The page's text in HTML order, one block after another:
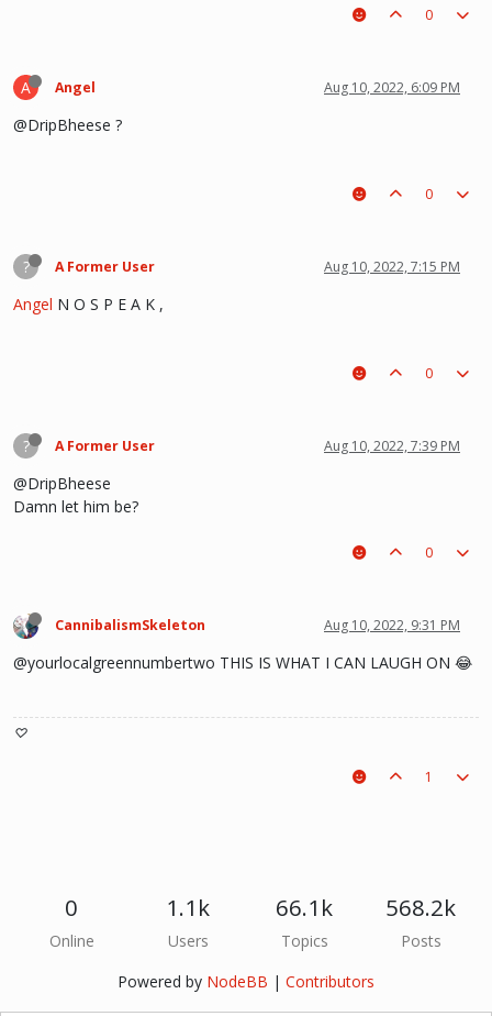
0
A Angel Aug 10, 2022, 6:09 PM
@DripBheese ?
0
? A Former User Aug 10, 2022, 7:15 PM
Angel N O S P E A K ,
0
? A Former User Aug 10, 2022, 7:39 PM
@DripBheese
Damn let him be?
0
CannibalismSkeleton Aug 10, 2022, 9:31 PM
@yourlocalgreennumbertwo THIS IS WHAT I CAN LAUGH ON 😂
♡
1
0
Online
1.1k
Users
66.1k
Topics
568.2k
Posts
Powered by NodeBB | Contributors